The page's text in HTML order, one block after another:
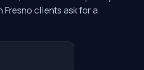
clients ask for a